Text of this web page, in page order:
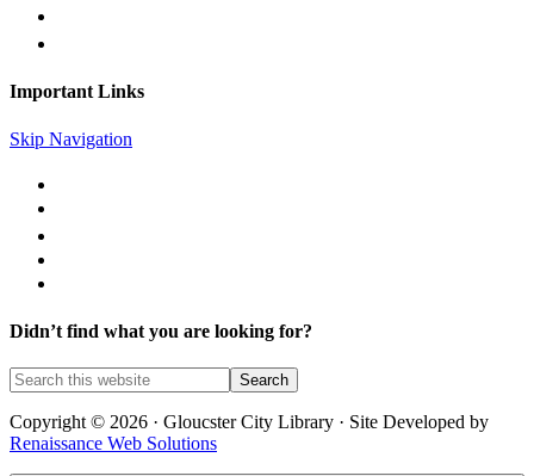
Important Links
Skip Navigation
Didn’t find what you are looking for?
Copyright © 2026 · Gloucster City Library · Site Developed by
Renaissance Web Solutions